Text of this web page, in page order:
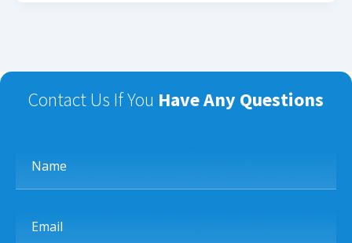
Contact Us If You Have Any Questions